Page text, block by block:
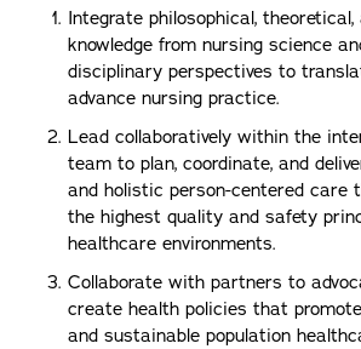
Integrate philosophical,
knowledge from nursing science
disciplinary perspectives to
advance nursing practice.
Lead collaboratively within the
team to plan, coordinate, and
and holistic person-centered care
the highest quality and safety
healthcare environments.
Collaborate with partners to
create health policies that
and sustainable population